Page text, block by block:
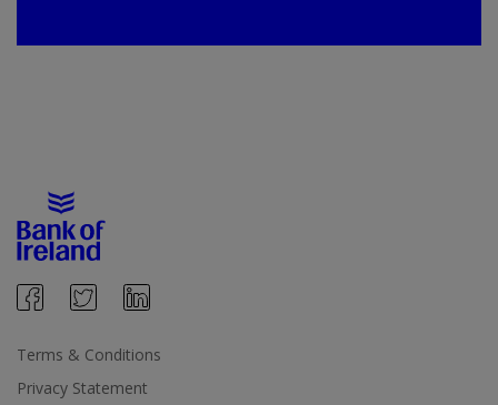
Terms & Conditions
Privacy Statement